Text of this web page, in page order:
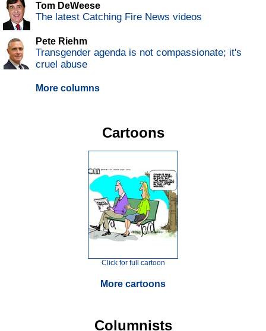
Tom DeWeese
The latest Catching Fire News videos
Pete Riehm
Transgender agenda is not compassionate; it's
cruel abuse
More columns
Cartoons
Click for full cartoon
More cartoons
Columnists